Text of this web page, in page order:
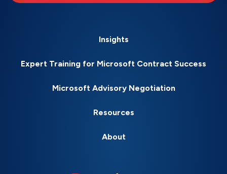
Insights
Expert Training for Microsoft Contract Success
Microsoft Advisory Negotiation
Resources
About